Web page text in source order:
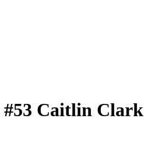
#53 Caitlin Clark